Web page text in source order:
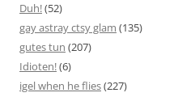
Duh!(52)
gay astray ctsy glam (135)
gutes tun (207)
Idioten!(6)
igel when he flies(227)